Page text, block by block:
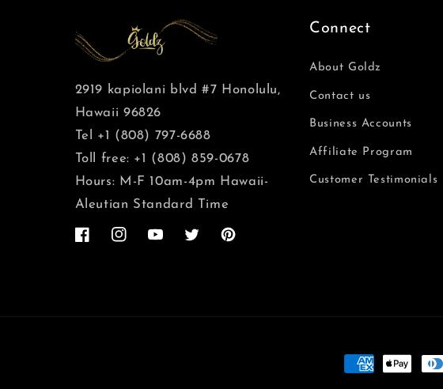
2919 kapiolani blvd #7 Honolulu,
Hawaii 96826
Tel +1 (808) 797-6688
Toll free: +1 (808) 859-0678
Hours: M-F 10am-4pm Hawaii-
Aleutian Standard Time
FacebookInstagramYouTubeTwitterPinterest
Connect
About Goldz
Contact us
Business Accounts
Affiliate Program
Customer Testimonials
Formas